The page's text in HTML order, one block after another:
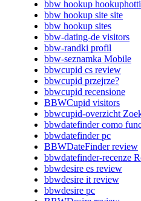
bbw hookup
bbw hookup site site
bbw hookup sites
bbw-dating-de visitors
bbw-randki profil
bbw-seznamka Mobile
bbwcupid cs review
bbwcupid przejrze?
bbwcupid recensione
BBWCupid visitors
bbwcupid-overzicht
bbwdatefinder como
bbwdatefinder pc
BBWDateFinder review
bbwdatefinder-recenze
bbwdesire es review
bbwdesire it review
bbwdesire pc